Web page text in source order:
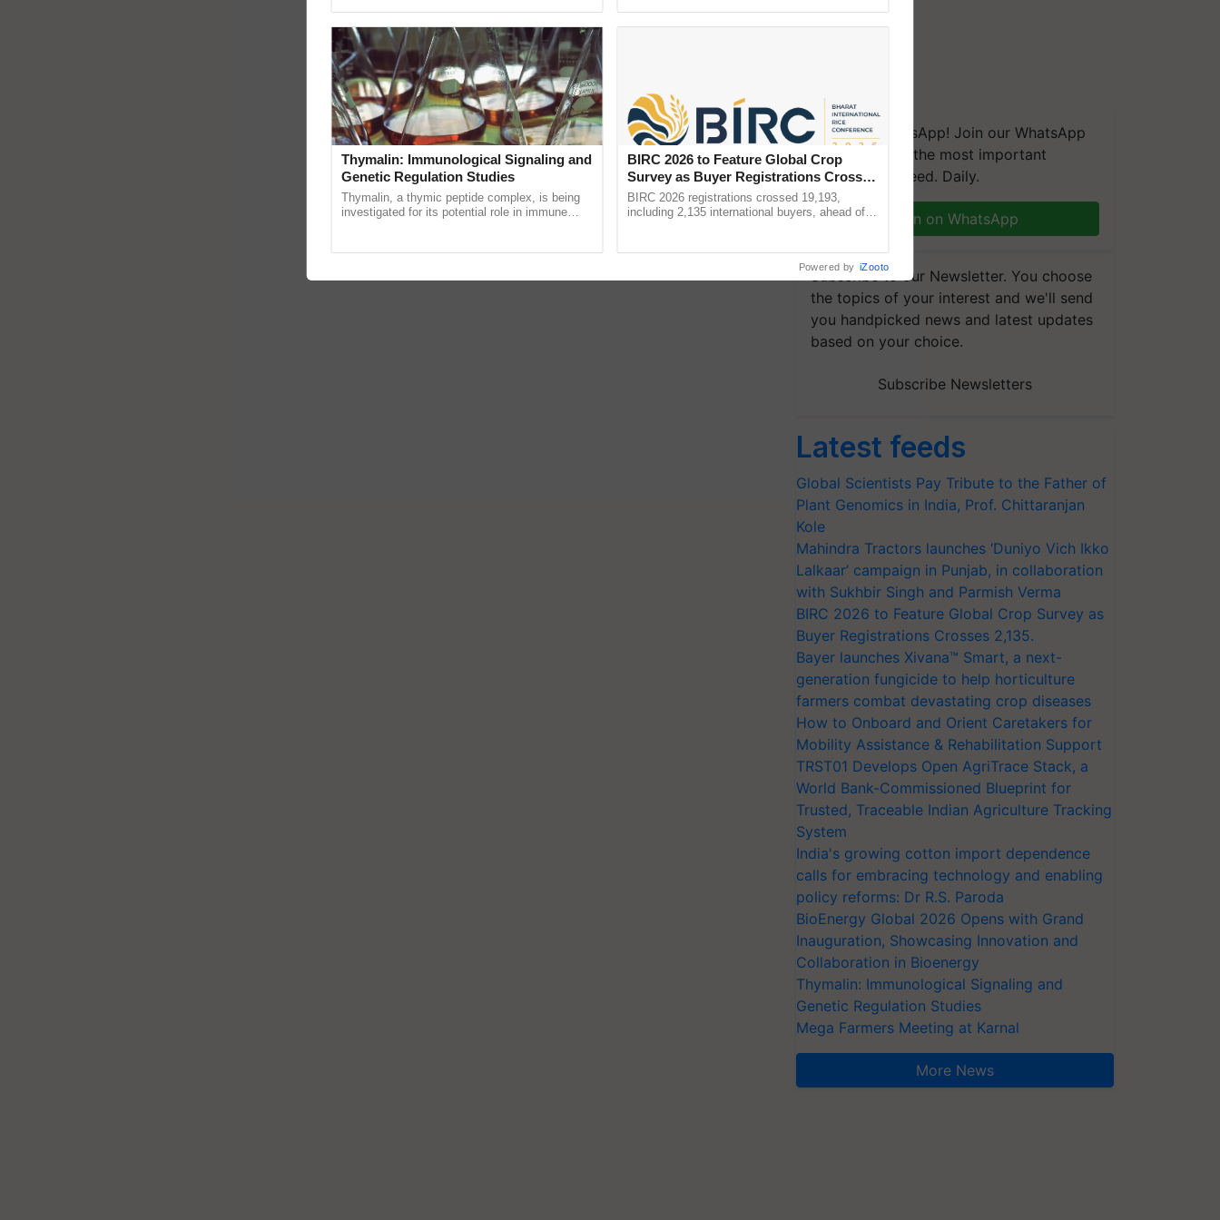
We're on WhatsApp! Join our WhatsApp
group and get the most important
updates you need. Daily.
Join on WhatsApp
Subscribe to our Newsletter. You choose
the topics of your interest and we'll send
you handpicked news and latest updates
based on your choice.
Subscribe Newsletters
Latest feeds
Global Scientists Pay Tribute to the Father of
Plant Genomics in India, Prof. Chittaranjan
Kole
Mahindra Tractors launches ‘Duniyo Vich Ikko
Lalkaar’ campaign in Punjab, in collaboration
with Sukhbir Singh and Parmish Verma
BIRC 2026 to Feature Global Crop Survey as
Buyer Registrations Crosses 2,135.
Bayer launches Xivana™ Smart, a next-
generation fungicide to help horticulture
farmers combat devastating crop diseases
How to Onboard and Orient Caretakers for
Mobility Assistance & Rehabilitation Support
TRST01 Develops Open AgriTrace Stack, a
World Bank-Commissioned Blueprint for
Trusted, Traceable Indian Agriculture Tracking
System
India's growing cotton import dependence
calls for embracing technology and enabling
policy reforms: Dr R.S. Paroda
BioEnergy Global 2026 Opens with Grand
Inauguration, Showcasing Innovation and
Collaboration in Bioenergy
Thymalin: Immunological Signaling and
Genetic Regulation Studies
Mega Farmers Meeting at Karnal
More News
Thymalin: Immunological Signaling and
Genetic Regulation Studies
Thymalin, a thymic peptide complex, is being
investigated for its potential role in immune
BIRC 2026 to Feature Global Crop
Survey as Buyer Registrations Crosses
2,135.
BIRC 2026 registrations crossed 19,193,
including 2,135 international buyers, ahead of
Powered by iZooto